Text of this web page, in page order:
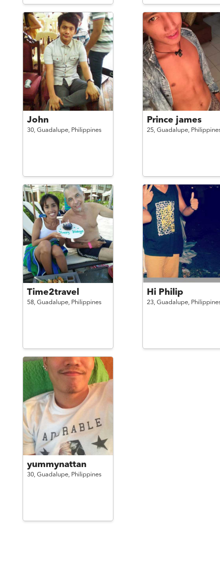
John
30, Guadalupe, Philippines
Prince james
25, Guadalupe,
Time2travel
58, Guadalupe, Philippines
Hi Philip
23, Guadalupe,
yummynattan
30, Guadalupe, Philippines